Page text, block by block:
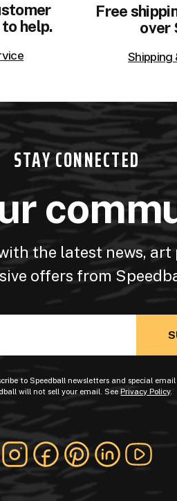
help.
Free
over
Shipping
STAY CONNECTED
the latest news, art
offers from
to Speedball newsletters and special
will not sell your email. See Privacy Policy.